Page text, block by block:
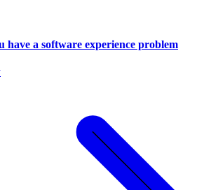
have a software experience problem